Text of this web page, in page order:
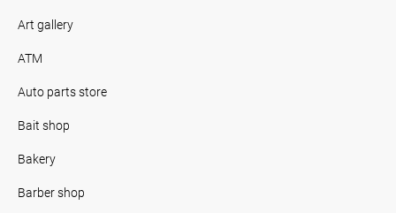
Art gallery
ATM
Auto parts store
Bait shop
Bakery
Barber shop